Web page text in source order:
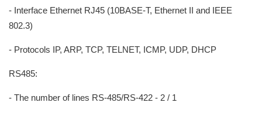
- Interface Ethernet RJ45 (10BASE-T, Ethernet II and IEEE
802.3)
- Protocols IP, ARP, TCP, TELNET, ICMP, UDP, DHCP
RS485:
- The number of lines RS-485/RS-422 - 2 / 1